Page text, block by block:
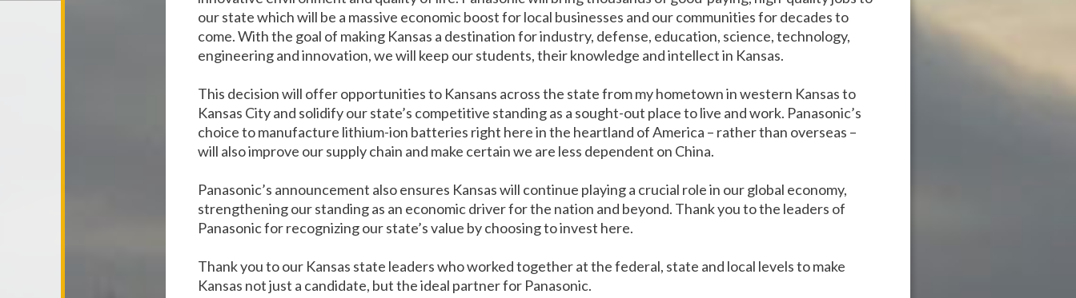
our state which will be a massive economic boost for local businesses and our communities for decades to
come. With the goal of making Kansas a destination for industry, defense, education, science, technology,
engineering and innovation, we will keep our students, their knowledge and intellect in Kansas.
This decision will offer opportunities to Kansans across the state from my hometown in western Kansas to
Kansas City and solidify our state’s competitive standing as a sought-out place to live and work. Panasonic’s
choice to manufacture lithium-ion batteries right here in the heartland of America – rather than overseas –
will also improve our supply chain and make certain we are less dependent on China.
Panasonic’s announcement also ensures Kansas will continue playing a crucial role in our global economy,
strengthening our standing as an economic driver for the nation and beyond. Thank you to the leaders of
Panasonic for recognizing our state’s value by choosing to invest here.
Thank you to our Kansas state leaders who worked together at the federal, state and local levels to make
Kansas not just a candidate, but the ideal partner for Panasonic.